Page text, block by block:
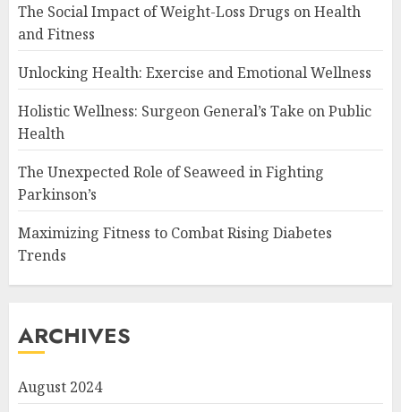
The Social Impact of Weight-Loss Drugs on Health
and Fitness
Unlocking Health: Exercise and Emotional Wellness
Holistic Wellness: Surgeon General’s Take on Public
Health
The Unexpected Role of Seaweed in Fighting
Parkinson’s
Maximizing Fitness to Combat Rising Diabetes
Trends
ARCHIVES
August 2024